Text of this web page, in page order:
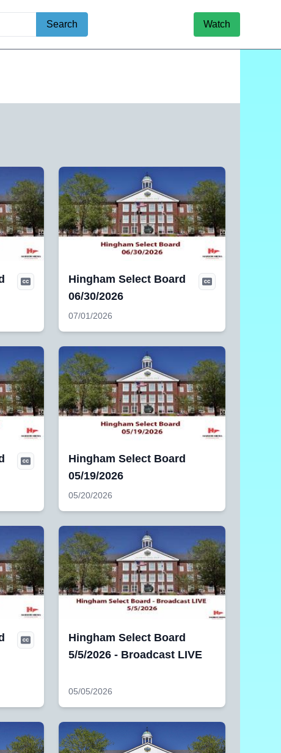
Search Watch
Hingham Select Board
06/30/2026
07/01/2026
Hingham Select Board
05/19/2026
05/20/2026
Hingham Select Board
5/5/2026 - Broadcast LIVE
05/05/2026